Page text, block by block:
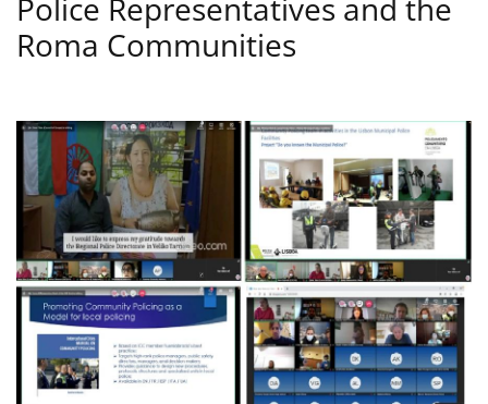
Police Representatives and the
Roma Communities